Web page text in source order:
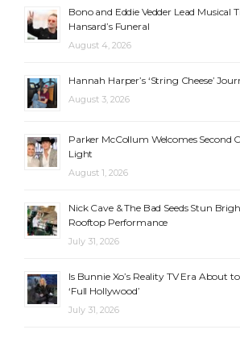
Bono and Eddie Vedder Lead Musical
Hansard’s Funeral
August 4, 2026
Hannah Harper’s ‘String Cheese’
August 3, 2026
Parker McCollum Welcomes Second
Light
August 1, 2026
Nick Cave & The Bad Seeds Stun
Rooftop Performance
July 31, 2026
Is Bunnie Xo’s Reality TV Era About
‘Full Hollywood’
July 31, 2026